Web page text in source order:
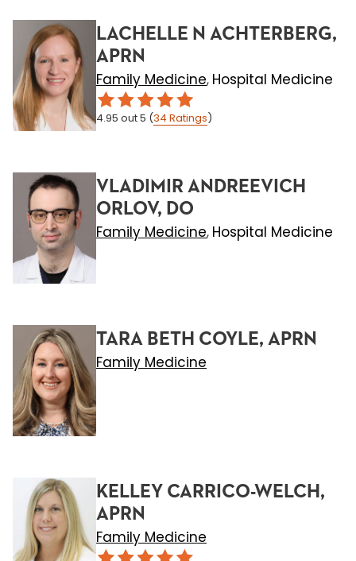
LACHELLE N ACHTERBERG,
APRN
Family Medicine, Hospital Medicine
4.95 out 5 (34 Ratings)
VLADIMIR ANDREEVICH
ORLOV, DO
Family Medicine, Hospital Medicine
TARA BETH COYLE, APRN
Family Medicine
KELLEY CARRICO-WELCH,
APRN
Family Medicine